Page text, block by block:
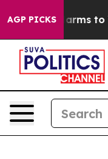
AGP PICKS
Abate Harms to